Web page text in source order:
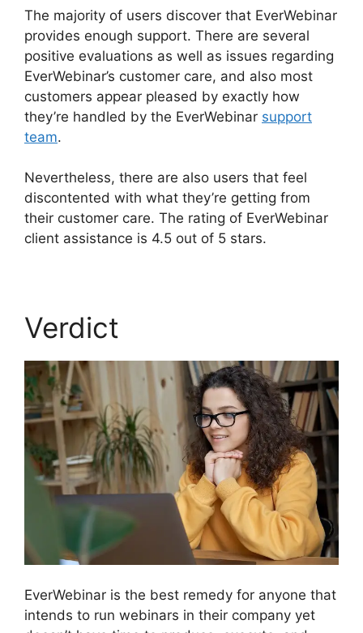
The majority of users discover that EverWebinar
provides enough support. There are several
positive evaluations as well as issues regarding
EverWebinar’s customer care, and also most
customers appear pleased by exactly how
they’re handled by the EverWebinar support
team.
Nevertheless, there are also users that feel
discontented with what they’re getting from
their customer care. The rating of EverWebinar
client assistance is 4.5 out of 5 stars.
Verdict
EverWebinar is the best remedy for anyone that
intends to run webinars in their company yet